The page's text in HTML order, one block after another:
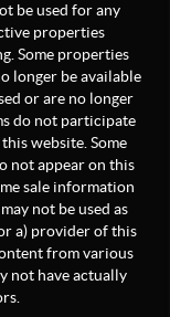
be used for any
properties
Some properties
longer be available
or are no longer
do not participate
website. Some
not appear on this
sale information
not be used as
a) provider of this
from various
not have actually